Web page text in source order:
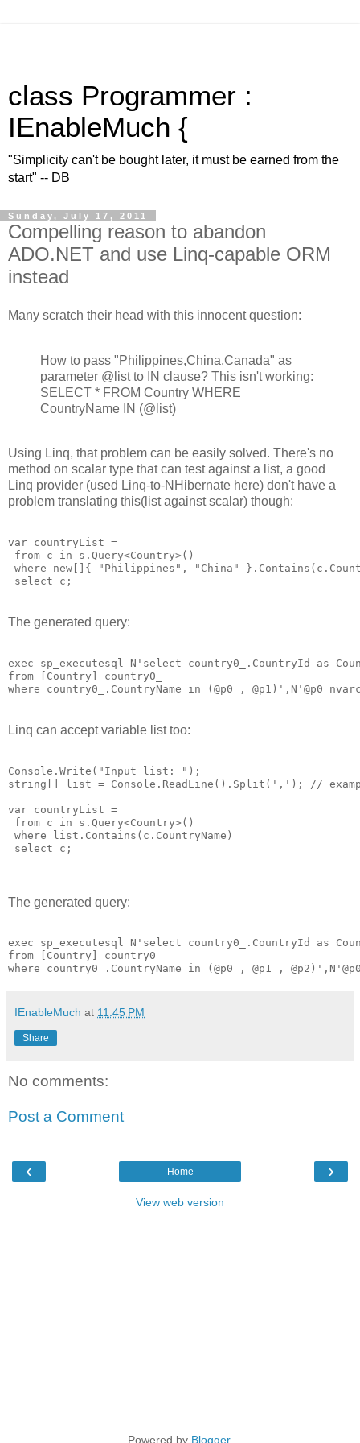
class Programmer :
IEnableMuch {
"Simplicity can't be bought later, it must be earned from the
start" -- DB
Sunday, July 17, 2011
Compelling reason to abandon
ADO.NET and use Linq-capable ORM
instead
Many scratch their head with this innocent question:
How to pass "Philippines,China,Canada" as
parameter @list to IN clause? This isn't working:
SELECT * FROM Country WHERE
CountryName IN (@list)
Using Linq, that problem can be easily solved. There's no
method on scalar type that can test against a list, a good
Linq provider (used Linq-to-NHibernate here) don't have a
problem translating this(list against scalar) though:
var countryList =
from c in s.Query<Country>()
where new[]{ "Philippines", "China"
The generated query:
exec sp_executesql N'select country0_.CountryId as
from [Country] country0_
Linq can accept variable list too:
Console.Write("Input list: ");
string[] list = Console.ReadLine().Split(','); //
var countryList =
from c in s.Query<Country>()
where list.Contains(c.CountryName)
select c;
The generated query:
exec sp_executesql N'select country0_.CountryId as
from [Country] country0_
IEnableMuch at 11:45 PM
Share
No comments:
Post a Comment
‹ ›
Home
View web version
Powered by Blogger.